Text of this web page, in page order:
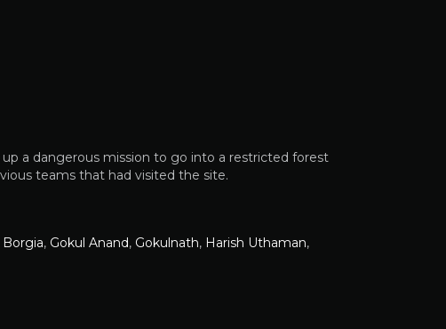
a dangerous mission to go into a restricted forest
teams that had visited the site.
Borgia, Gokul Anand, Gokulnath, Harish Uthaman,